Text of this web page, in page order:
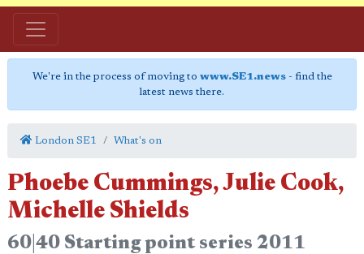
We're in the process of moving to www.SE1.news- find the
latest news there.
London SE1 What's on
Phoebe Cummings, Julie Cook,
Michelle Shields
60|40 Starting point series 2011